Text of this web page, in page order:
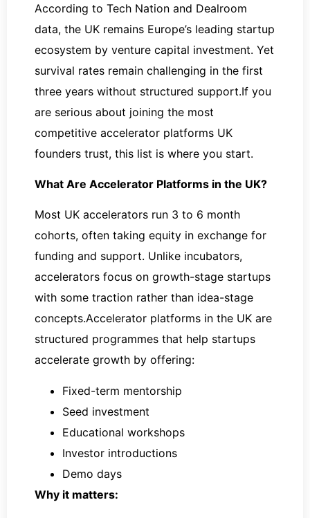
According to Tech Nation and Dealroom
data, the UK remains Europe’s leading startup
ecosystem by venture capital investment. Yet
survival rates remain challenging in the first
three years without structured support.If you
are serious about joining the most
competitive accelerator platforms UK
founders trust, this list is where you start.
What Are Accelerator Platforms in the UK?
Most UK accelerators run 3 to 6 month
cohorts, often taking equity in exchange for
funding and support. Unlike incubators,
accelerators focus on growth-stage startups
with some traction rather than idea-stage
concepts.Accelerator platforms in the UK are
structured programmes that help startups
accelerate growth by offering:
Fixed-term mentorship
Seed investment
Educational workshops
Investor introductions
Demo days
Why it matters: